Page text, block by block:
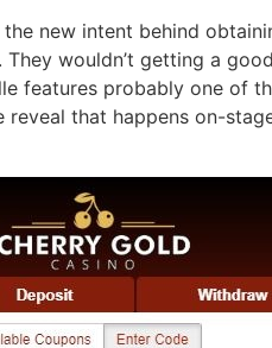
new intent behind
wouldn’t getting a
features probably one of
that happens on-